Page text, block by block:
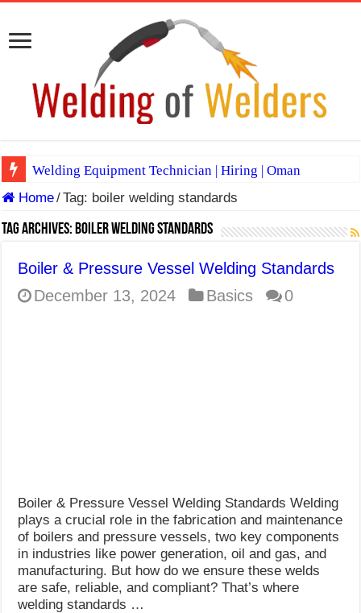
Welding Equipment Technician | Hiring | Oman
TIG & ARC 6G MULTI WELDERS (SAUDI ARABIA)
A Complete Guide to Welding Positions
E7024 Welding Electrode
Home/Tag: boiler welding standards
Tag Archives:boiler welding standards
Boiler & Pressure Vessel Welding Standards
December 13, 2024
Basics 0
Boiler & Pressure Vessel Welding Standards Welding
plays a crucial role in the fabrication and maintenance
of boilers and pressure vessels, two key components
in industries like power generation, oil and gas, and
manufacturing. But how do we ensure these welds
are safe, reliable, and compliant? That’s where
welding standards …